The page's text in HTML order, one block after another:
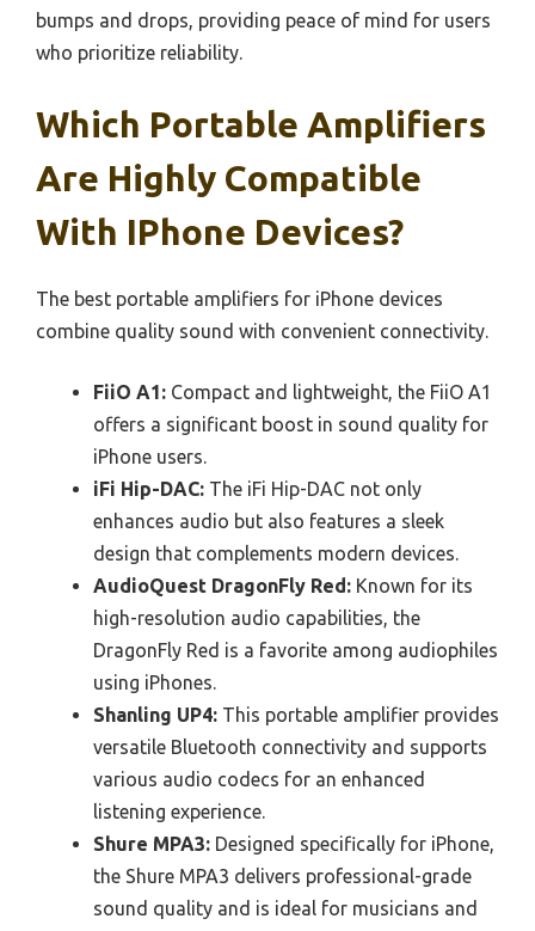
bumps and drops, providing peace of mind for users
who prioritize reliability.
Which Portable Amplifiers
Are Highly Compatible
With IPhone Devices?
The best portable amplifiers for iPhone devices
combine quality sound with convenient connectivity.
FiiO A1: Compact and lightweight, the FiiO A1
offers a significant boost in sound quality for
iPhone users.
iFi Hip-DAC: The iFi Hip-DAC not only
enhances audio but also features a sleek
design that complements modern devices.
AudioQuest DragonFly Red: Known for its
high-resolution audio capabilities, the
DragonFly Red is a favorite among audiophiles
using iPhones.
Shanling UP4: This portable amplifier provides
versatile Bluetooth connectivity and supports
various audio codecs for an enhanced
listening experience.
Shure MPA3: Designed specifically for iPhone,
the Shure MPA3 delivers professional-grade
sound quality and is ideal for musicians and